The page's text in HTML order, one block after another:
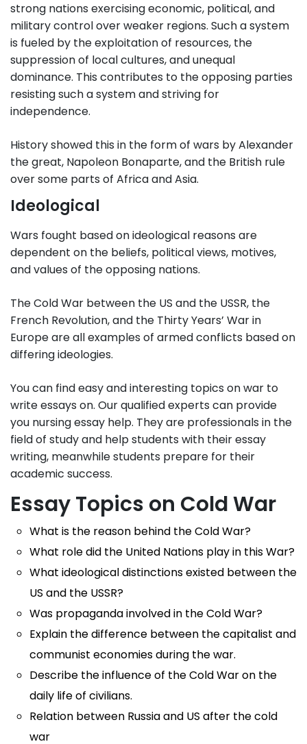
strong nations exercising economic, political, and
military control over weaker regions. Such a system
is fueled by the exploitation of resources, the
suppression of local cultures, and unequal
dominance. This contributes to the opposing parties
resisting such a system and striving for
independence.
History showed this in the form of wars by Alexander
the great, Napoleon Bonaparte, and the British rule
over some parts of Africa and Asia.
Ideological
Wars fought based on ideological reasons are
dependent on the beliefs, political views, motives,
and values of the opposing nations.
The Cold War between the US and the USSR, the
French Revolution, and the Thirty Years’ War in
Europe are all examples of armed conflicts based on
differing ideologies.
You can find easy and interesting topics on war to
write essays on. Our qualified experts can provide
you nursing essay help. They are professionals in the
field of study and help students with their essay
writing, meanwhile students prepare for their
academic success.
Essay Topics on Cold War
What is the reason behind the Cold War?
What role did the United Nations play in this War?
What ideological distinctions existed between the
US and the USSR?
Was propaganda involved in the Cold War?
Explain the difference between the capitalist and
communist economies during the war.
Describe the influence of the Cold War on the
daily life of civilians.
Relation between Russia and US after the cold
war